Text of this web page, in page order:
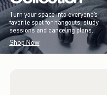
Turn your space into everyone’s
favorite spot for hangouts, study
sessions and canceling plans.
Shop Now